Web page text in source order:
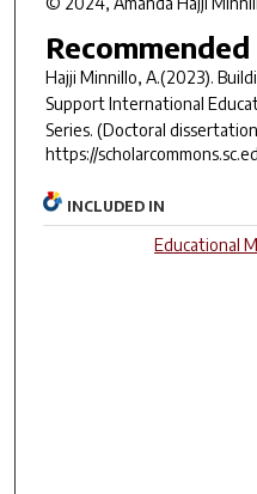
Hajji Minnillo, A.(2023).
Support International
Series. (Doctoral
https://
INCLUDED IN
Educational